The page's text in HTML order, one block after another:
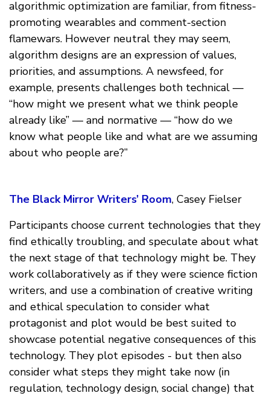
algorithmic optimization are familiar, from fitness-
promoting wearables and comment-section
flamewars. However neutral they may seem,
algorithm designs are an expression of values,
priorities, and assumptions. A newsfeed, for
example, presents challenges both technical —
“how might we present what we think people
already like” — and normative — “how do we
know what people like and what are we assuming
about who people are?”
The Black Mirror Writers’ Room, Casey Fielser
Participants choose current technologies that they
find ethically troubling, and speculate about what
the next stage of that technology might be. They
work collaboratively as if they were science fiction
writers, and use a combination of creative writing
and ethical speculation to consider what
protagonist and plot would be best suited to
showcase potential negative consequences of this
technology. They plot episodes - but then also
consider what steps they might take now (in
regulation, technology design, social change) that